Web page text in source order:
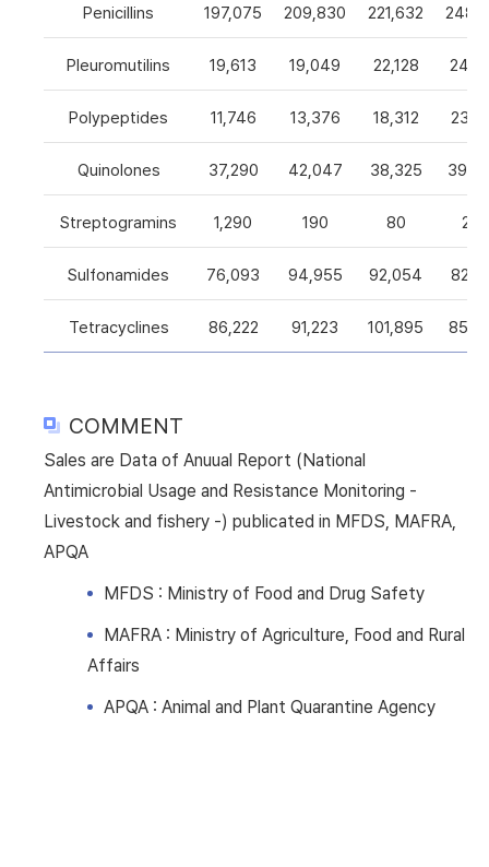
Penicillins 197,075 209,830 221,632
Pleuromutilins 19,613 19,049 22,128
Polypeptides 11,746 13,376 18,312
Quinolones 37,290 42,047 38,325
Streptogramins 1,290 190 80 267
Sulfonamides 76,093 94,955 92,054
Tetracyclines 86,222 91,223 101,895
COMMENT
Sales are Data of Anuual Report (National
Antimicrobial Usage and Resistance Monitoring -
Livestock and fishery -) publicated in MFDS, MAFRA,
APQA
MFDS : Ministry of Food and Drug Safety
MAFRA : Ministry of Agriculture, Food and Rural
Affairs
APQA : Animal and Plant Quarantine Agency